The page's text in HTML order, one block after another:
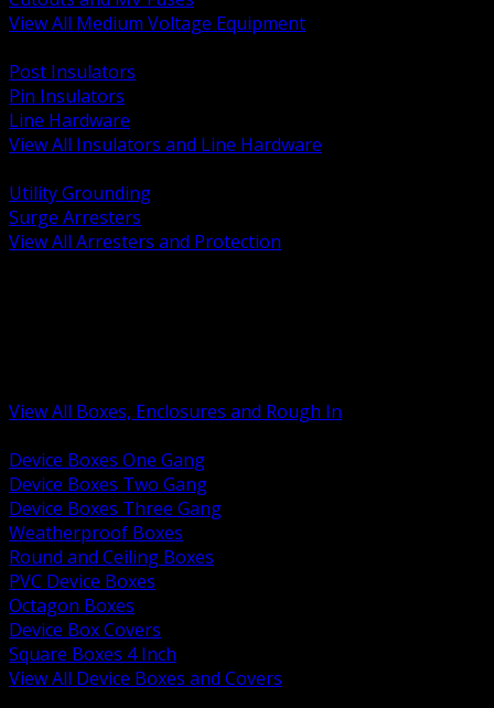
View All Medium Voltage Equipment
Post Insulators
Pin Insulators
Line Hardware
View All Insulators and Line Hardware
Utility Grounding
Surge Arresters
View All Arresters and Protection
View All Boxes, Enclosures and Rough In
Device Boxes One Gang
Device Boxes Two Gang
Device Boxes Three Gang
Weatherproof Boxes
Round and Ceiling Boxes
PVC Device Boxes
Octagon Boxes
Device Box Covers
Square Boxes 4 Inch
View All Device Boxes and Covers